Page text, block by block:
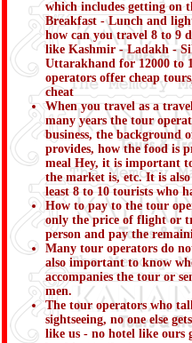
which includes getting on
Breakfast - Lunch and
how can you travel 8 to 9
like Kashmir - Ladakh -
Uttarakhand for 12000 to
operators offer cheap
cheat
When you travel as a
many years the tour
business, the background
provides, how the food is
meal Hey, it is important
the market is, etc. It is
least 8 to 10 tourists who
How to pay to the tour
only the price of flight or
person and pay the
Many tour operators do
also important to know
accompanies the tour or
men.
The tour operators who
sightseeing, no one else
like us - no hotel like ours